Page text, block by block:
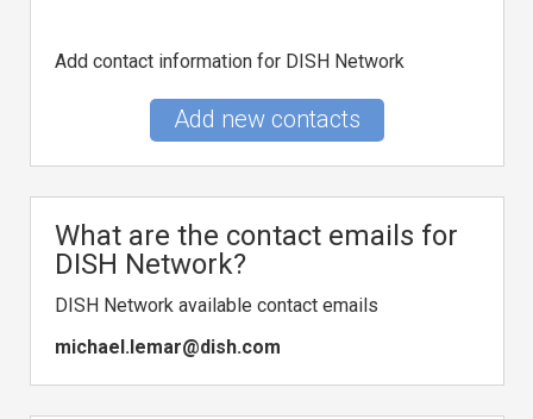
Add contact information for DISH Network
Add new contacts
What are the contact emails for
DISH Network?
DISH Network available contact emails
michael.lemar@dish.com